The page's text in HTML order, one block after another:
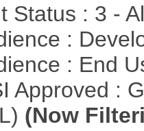
Status : 3 -
:
: End
Approved :
(Now